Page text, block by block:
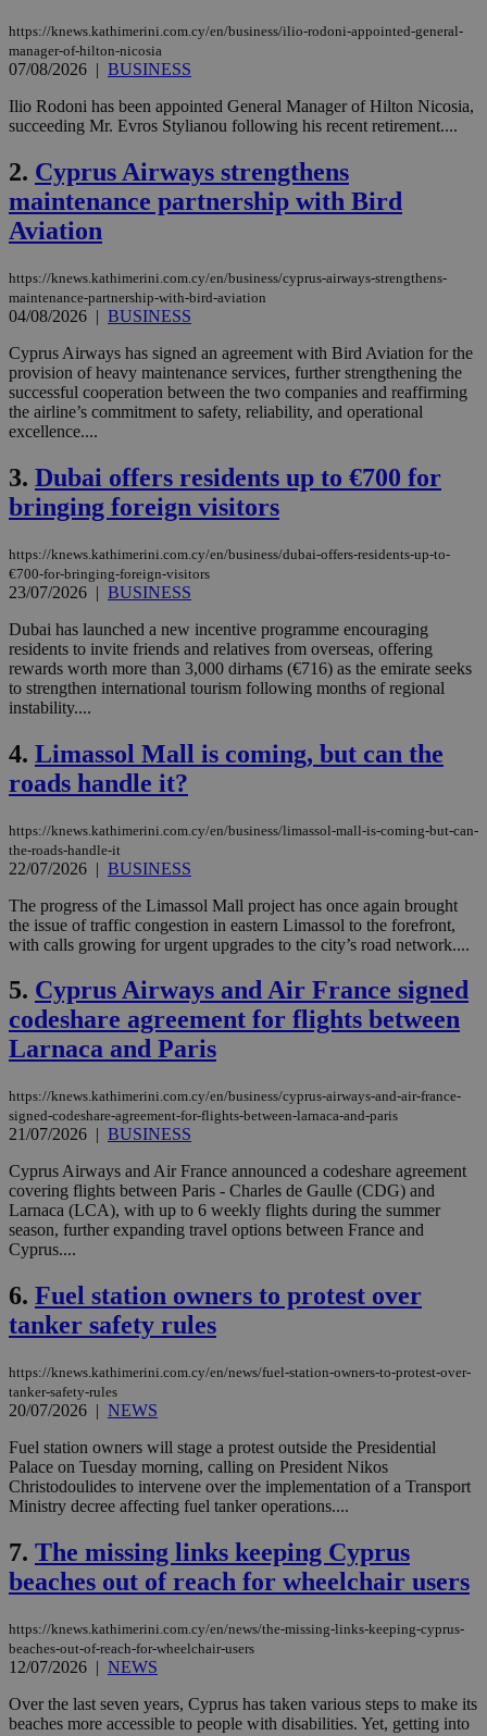
https://knews.kathimerini.com.cy/en/business/ilio-rodoni-appointed-general-
manager-of-hilton-nicosia
07/08/2026 | BUSINESS
Ilio Rodoni has been appointed General Manager of Hilton Nicosia,
succeeding Mr. Evros Stylianou following his recent retirement....
2. Cyprus Airways strengthens
maintenance partnership with Bird
Aviation
https://knews.kathimerini.com.cy/en/business/cyprus-airways-strengthens-
maintenance-partnership-with-bird-aviation
04/08/2026 | BUSINESS
Cyprus Airways has signed an agreement with Bird Aviation for the
provision of heavy maintenance services, further strengthening the
successful cooperation between the two companies and reaffirming
the airline’s commitment to safety, reliability, and operational
excellence....
3. Dubai offers residents up to €700 for
bringing foreign visitors
https://knews.kathimerini.com.cy/en/business/dubai-offers-residents-up-to-
€700-for-bringing-foreign-visitors
23/07/2026 | BUSINESS
Dubai has launched a new incentive programme encouraging
residents to invite friends and relatives from overseas, offering
rewards worth more than 3,000 dirhams (€716) as the emirate seeks
to strengthen international tourism following months of regional
instability....
4. Limassol Mall is coming, but can the
roads handle it?
https://knews.kathimerini.com.cy/en/business/limassol-mall-is-coming-but-can-
the-roads-handle-it
22/07/2026 | BUSINESS
The progress of the Limassol Mall project has once again brought
the issue of traffic congestion in eastern Limassol to the forefront,
with calls growing for urgent upgrades to the city’s road network....
5. Cyprus Airways and Air France signed
codeshare agreement for flights between
Larnaca and Paris
https://knews.kathimerini.com.cy/en/business/cyprus-airways-and-air-france-
signed-codeshare-agreement-for-flights-between-larnaca-and-paris
21/07/2026 | BUSINESS
Cyprus Airways and Air France announced a codeshare agreement
covering flights between Paris - Charles de Gaulle (CDG) and
Larnaca (LCA), with up to 6 weekly flights during the summer
season, further expanding travel options between France and
Cyprus....
6. Fuel station owners to protest over
tanker safety rules
https://knews.kathimerini.com.cy/en/news/fuel-station-owners-to-protest-over-
tanker-safety-rules
20/07/2026 | NEWS
Fuel station owners will stage a protest outside the Presidential
Palace on Tuesday morning, calling on President Nikos
Christodoulides to intervene over the implementation of a Transport
Ministry decree affecting fuel tanker operations....
7. The missing links keeping Cyprus
beaches out of reach for wheelchair users
https://knews.kathimerini.com.cy/en/news/the-missing-links-keeping-cyprus-
beaches-out-of-reach-for-wheelchair-users
12/07/2026 | NEWS
Over the last seven years, Cyprus has taken various steps to make its
beaches more accessible to people with disabilities. Yet, getting into